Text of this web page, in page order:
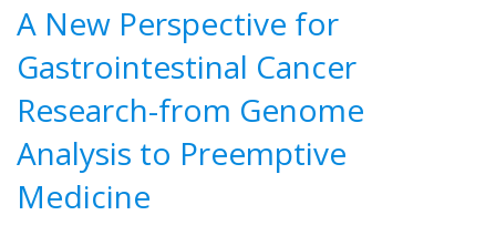
A New Perspective for
Gastrointestinal Cancer
Research-from Genome
Analysis to Preemptive
Medicine